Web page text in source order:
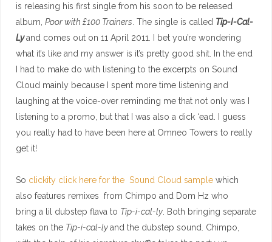
is releasing his first single from his soon to be released
album, Poor with £100 Trainers . The single is called Tip-I-Cal-
Lyand comes out on 11 April 2011. I bet you’re wondering
what it’s like and my answer is it’s pretty good shit. In the end
I had to make do with listening to the excerpts on Sound
Cloud mainly because I spent more time listening and
laughing at the voice-over reminding me that not only was I
listening to a promo, but that I was also a dick ‘ead. I guess
you really had to have been here at Omneo Towers to really
get it!
So clickity click here for the Sound Cloud sample which
also features remixes from Chimpo and Dom Hz who
bring a lil dubstep flava to Tip-i-cal-ly . Both bringing separate
takes on the Tip-i-cal-lyand the dubstep sound. Chimpo,